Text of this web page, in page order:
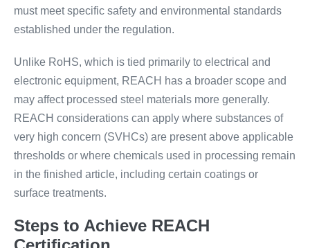
must meet specific safety and environmental standards
established under the regulation.
Unlike RoHS, which is tied primarily to electrical and
electronic equipment, REACH has a broader scope and
may affect processed steel materials more generally.
REACH considerations can apply where substances of
very high concern (SVHCs) are present above applicable
thresholds or where chemicals used in processing remain
in the finished article, including certain coatings or
surface treatments.
Steps to Achieve REACH